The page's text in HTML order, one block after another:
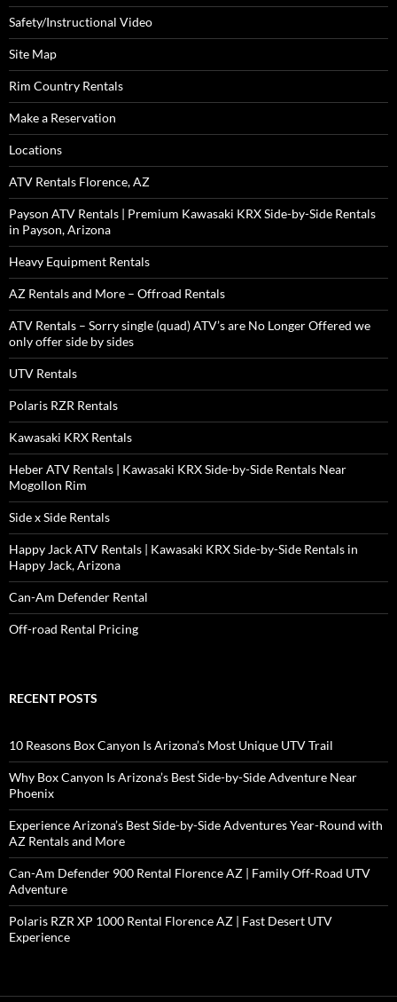
Safety/Instructional Video
Site Map
Rim Country Rentals
Make a Reservation
Locations
ATV Rentals Florence, AZ
Payson ATV Rentals | Premium Kawasaki KRX Side-by-Side Rentals
in Payson, Arizona
Heavy Equipment Rentals
AZ Rentals and More – Offroad Rentals
ATV Rentals – Sorry single (quad) ATV’s are No Longer Offered we
only offer side by sides
UTV Rentals
Polaris RZR Rentals
Kawasaki KRX Rentals
Heber ATV Rentals | Kawasaki KRX Side-by-Side Rentals Near
Mogollon Rim
Side x Side Rentals
Happy Jack ATV Rentals | Kawasaki KRX Side-by-Side Rentals in
Happy Jack, Arizona
Can-Am Defender Rental
Off-road Rental Pricing
RECENT POSTS
10 Reasons Box Canyon Is Arizona’s Most Unique UTV Trail
Why Box Canyon Is Arizona’s Best Side-by-Side Adventure Near
Phoenix
Experience Arizona’s Best Side-by-Side Adventures Year-Round with
AZ Rentals and More
Can-Am Defender 900 Rental Florence AZ | Family Off-Road UTV
Adventure
Polaris RZR XP 1000 Rental Florence AZ | Fast Desert UTV
Experience